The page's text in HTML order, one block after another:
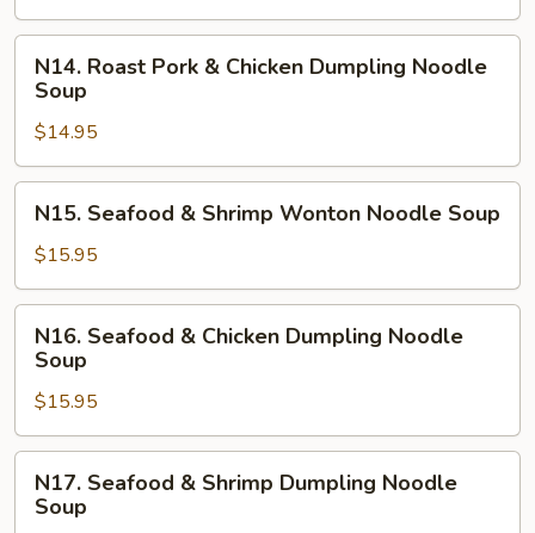
Shrimp
Dumpling
Noodle
Soup
Roast
Pork
Chicken
Dumpling
Noodle
Soup
N14. Roast Pork & Chicken Dumpling Noodle
Soup
$14.95
Seafood
Shrimp
Wonton
Noodle
Soup
N15. Seafood & Shrimp Wonton Noodle Soup
$15.95
Seafood
Chicken
Dumpling
Noodle
Soup
N16. Seafood & Chicken Dumpling Noodle
Soup
$15.95
Seafood
N17. Seafood & Shrimp Dumpling Noodle
Soup